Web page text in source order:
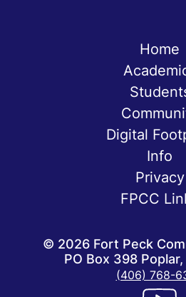
Home
Digital
Info
Privacy
FPCC
© 2026Fort Peck
PO Box 398
(406) 768-